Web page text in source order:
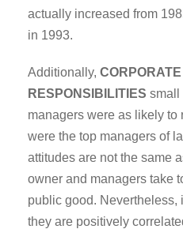
actually increased from
in 1993.
Additionally,
RESPONSIBILITIES small
managers were as likely to
were the top managers of
attitudes are not the same
owner and managers take
public good. Nevertheless,
they are positively